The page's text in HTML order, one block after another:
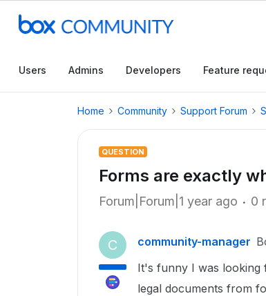
Users Admins Developers Feature
Home Community Support Forum
QUESTION
Forms are exactly
Forum|Forum|1 year ago 0
C community-manager
It's funny I was looking
legal documents from